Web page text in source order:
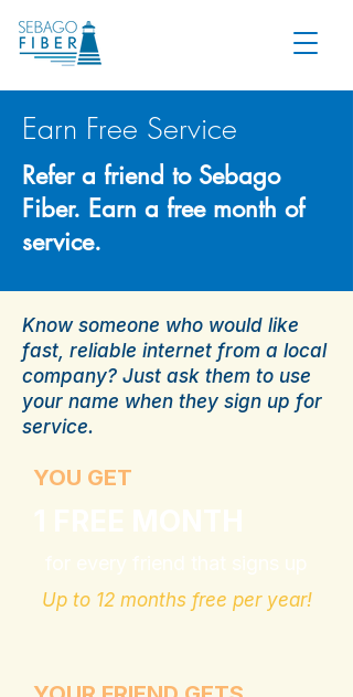
Earn Free Service
Refer a friend to Sebago
Fiber. Earn a free month of
service.
Know someone who would like
fast, reliable internet from a local
company? Just ask them to use
your name when they sign up for
service.
YOU GET
Up to 12 months free per year!